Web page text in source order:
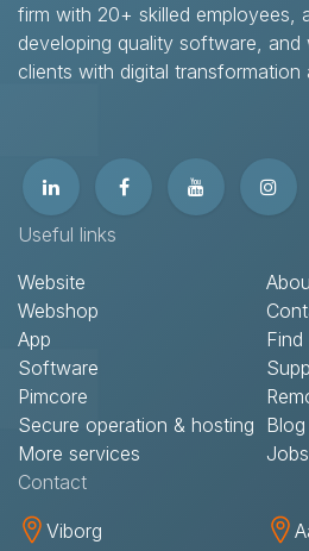
firm with 20+ skilled employees,
developing quality software,
clients with digital transformation
Useful links
Website
Webshop
App
Software
Pimcore
Secure operation & hosting
More services
Find
Blog
Contact​
Viborg